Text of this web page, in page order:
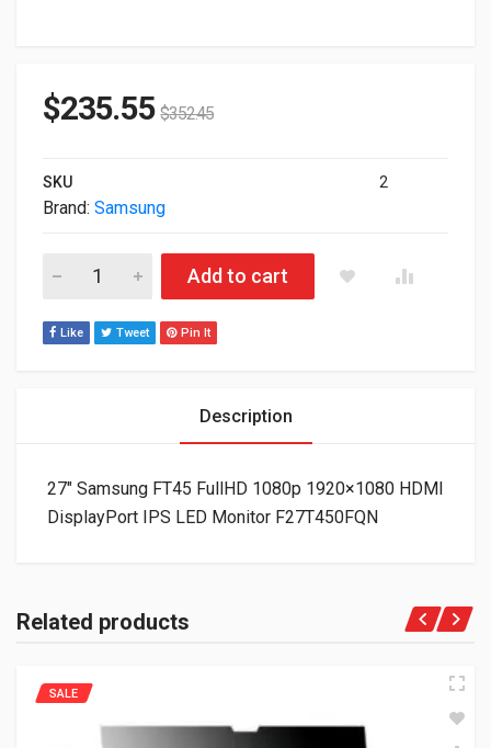
$235.55 $352.45
SKU 2
Brand: Samsung
27" Samsung FT45 FullHD 1080p 1920x1080 HDMI
Add to cart
Like Tweet Pin It
Description
27″ Samsung FT45 FullHD 1080p 1920×1080 HDMI
DisplayPort IPS LED Monitor F27T450FQN
Related products
SALE